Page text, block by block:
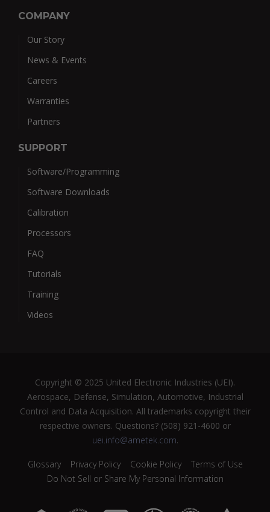
COMPANY
Our Story
News & Events
Careers
Warranties
Partners
SUPPORT
Software/Programming
Software Downloads
Calibration
Processors
FAQ
Tutorials
Training
Videos
Copyright © 2025 United Electronic Industries (UEI).
Aerospace, Defense, Simulation, Automotive, Industrial
Control and Data Acquisition. All trademarks copyright their
respective owners. Questions? (508) 921-4600 or
uei.info@ametek.com.
Glossary Privacy Policy Cookie Policy
Terms of Use
Do Not Sell or Share My Personal Information